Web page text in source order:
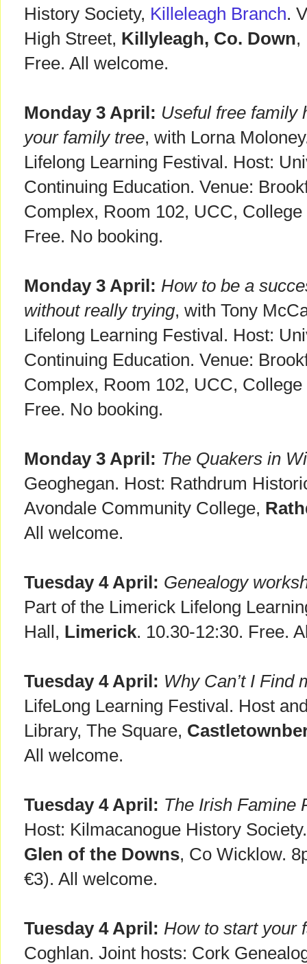
History Society, Killeleagh Branch.
High Street, Killyleagh, Co. Down,
Free. All welcome.
Monday 3 April: Useful free family
your family tree, with Lorna
Lifelong Learning Festival. Host:
Continuing Education. Venue:
Complex, Room 102, UCC,
Free. No booking.
Monday 3 April: How to be a
without really trying, with Tony
Lifelong Learning Festival. Host:
Continuing Education. Venue:
Complex, Room 102, UCC,
Free. No booking.
Monday 3 April: The Quakers in
Geoghegan. Host: Rathdrum
Avondale Community College,
All welcome.
Tuesday 4 April: Genealogy
Part of the Limerick Lifelong
Hall, Limerick. 10.30-12:30. Free.
Tuesday 4 April: Why Can’t I Find
LifeLong Learning Festival. Host
Library, The Square,
All welcome.
Tuesday 4 April: The Irish Famine
Host: Kilmacanogue History
Glen of the Downs, Co Wicklow.
€3). All welcome.
Tuesday 4 April: How to start your
Coghlan. Joint hosts: Cork